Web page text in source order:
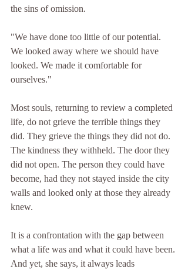
the sins of omission.
"We have done too little of our potential.
We looked away where we should have
looked. We made it comfortable for
ourselves."
Most souls, returning to review a completed
life, do not grieve the terrible things they
did. They grieve the things they did not do.
The kindness they withheld. The door they
did not open. The person they could have
become, had they not stayed inside the city
walls and looked only at those they already
knew.
It is a confrontation with the gap between
what a life was and what it could have been.
And yet, she says, it always leads